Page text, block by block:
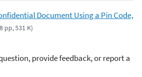
Document Using a Pin Code,
pp, 531 K)
provide feedback, or report a